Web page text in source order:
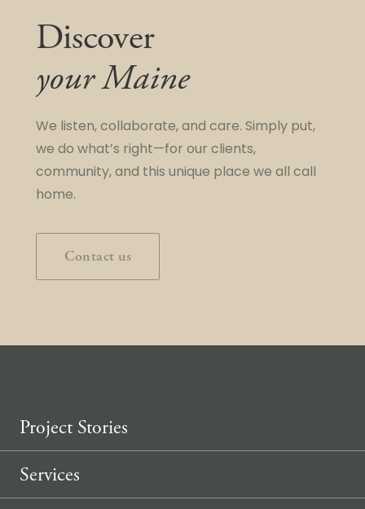
Discover
your Maine
We listen, collaborate, and care. Simply put,
we do what’s right—for our clients,
community, and this unique place we all call
home.
Contact us
Project Stories
Services